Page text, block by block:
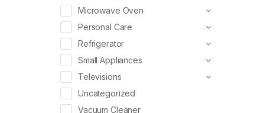
Microwave Oven
Personal Care
Refrigerator
Small Appliances
Televisions
Uncategorized
Vacuum Cleaner